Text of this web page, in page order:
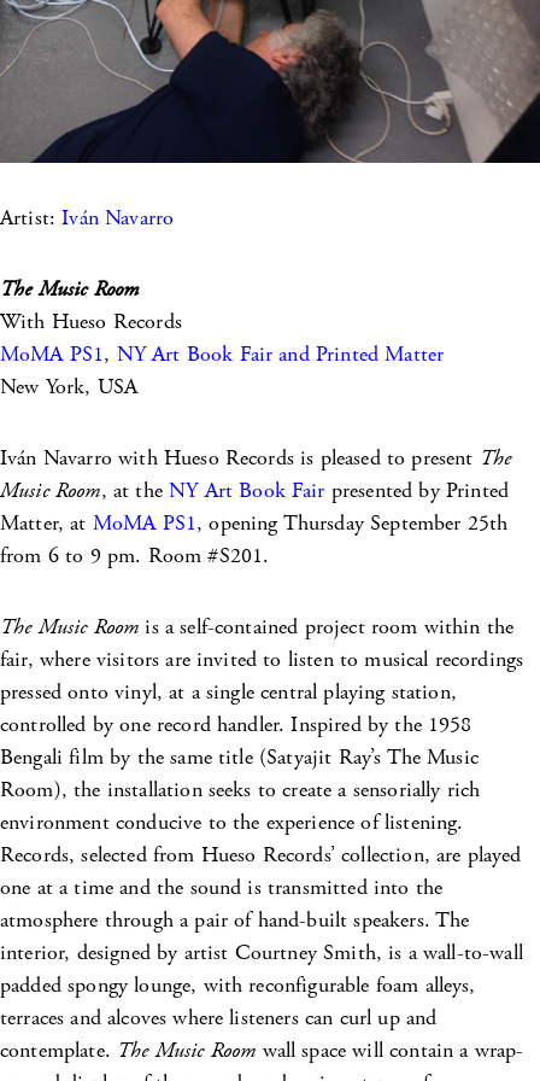
Artist:Iván Navarro
The Music Room
With Hueso Records
MoMA PS1, NY Art Book Fair and Printed Matter
New York, USA
Iván Navarro with Hueso Records is pleased to present The
Music Room, at theNY Art Book Fair presented by Printed
Matter, at MoMA PS1, opening Thursday September 25th
from 6 to 9 pm. Room #S201.
The Music Room is a self-contained project room within the
fair, where visitors are invited to listen to musical recordings
pressed onto vinyl, at a single central playing station,
controlled by one record handler. Inspired by the 1958
Bengali film by the same title (Satyajit Ray’s The Music
Room), the installation seeks to create a sensorially rich
environment conducive to the experience of listening.
Records, selected from Hueso Records’ collection, are played
one at a time and the sound is transmitted into the
atmosphere through a pair of hand-built speakers. The
interior, designed by artist Courtney Smith, is a wall-to-wall
padded spongy lounge, with reconfigurable foam alleys,
terraces and alcoves where listeners can curl up and
contemplate. The Music Room wall space will contain a wrap-